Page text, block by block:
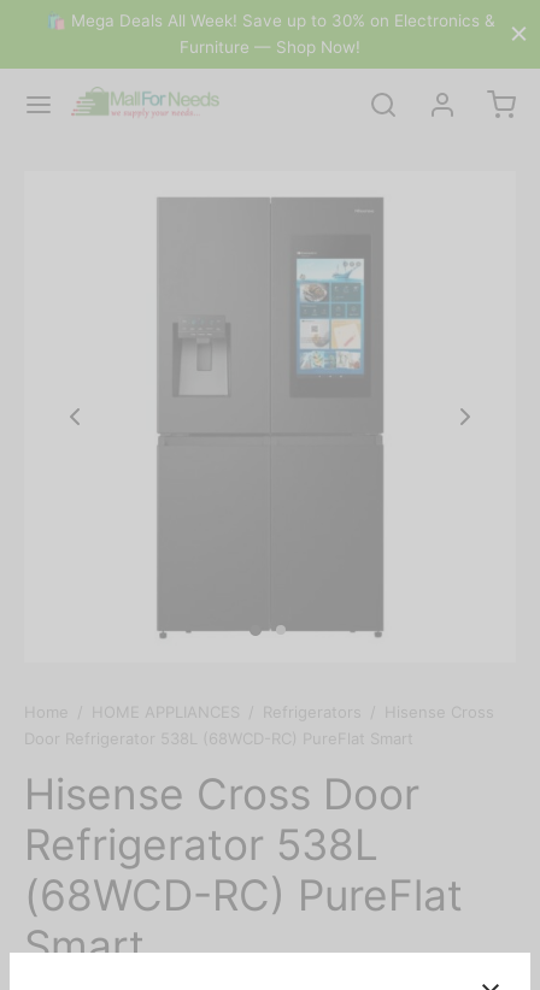
🛍 Mega Deals All Week! Save up to 30% on Electronics &
Furniture — Shop Now!
Home HOME APPLIANCES Refrigerators
Hisense Cross
Door Refrigerator 538L (68WCD-RC) PureFlat Smart
Hisense Cross Door
Refrigerator 538L
(68WCD-RC) PureFlat
Smart